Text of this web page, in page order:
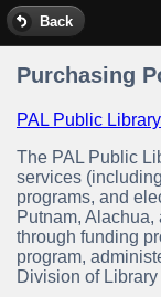
Back
Purchasing
PAL Public
The PAL Public
services
programs, and
Putnam,
through funding
program,
Division of